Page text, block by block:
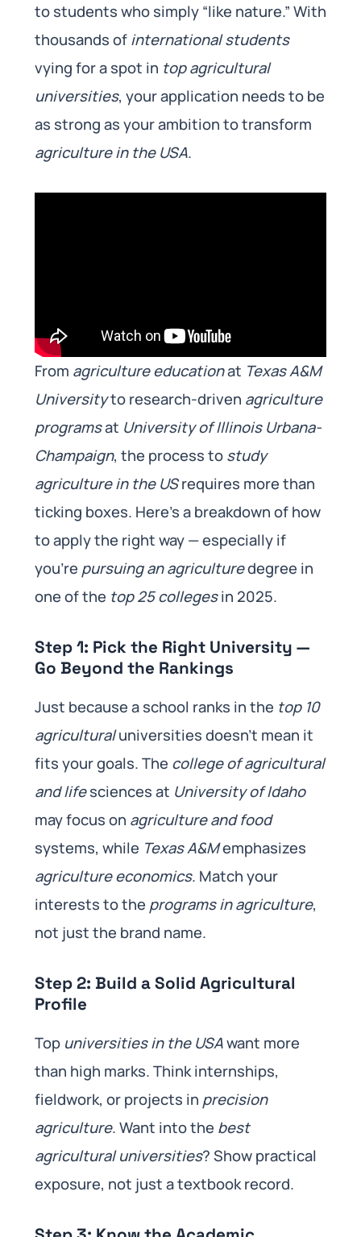
to students who simply “like nature.” With
thousands ofinternational students
vying for a spot in top agricultural
universities, your application needs to be
as strong as your ambition to transform
agriculture in the USA.
From agriculture educationat Texas A&M
Universityto research-driven agriculture
programsat University of Illinois Urbana-
Champaign, the process tostudy
agriculture in the USrequires more than
ticking boxes. Here’s a breakdown of how
to apply the right way — especially if
you’re pursuing an agriculturedegree in
one of the top 25 collegesin 2025.
Step 1: Pick the Right University —
Go Beyond the Rankings
Just because a school ranks in the top 10
agriculturaluniversities doesn’t mean it
fits your goals. The college of agricultural
and lifesciences at University of Idaho
may focus on agriculture and food
systems, while Texas A&Memphasizes
agriculture economics. Match your
interests to the programs in agriculture,
not just the brand name.
Step 2: Build a Solid Agricultural
Profile
Top universities in the USAwant more
than high marks. Think internships,
fieldwork, or projects in precision
agriculture. Want into the best
agricultural universities? Show practical
exposure, not just a textbook record.